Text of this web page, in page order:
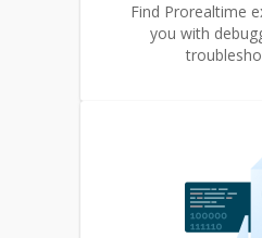
Find Prorealtime
you with